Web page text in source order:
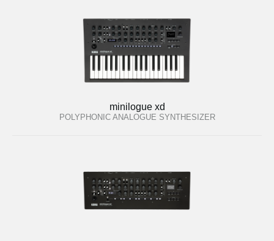
minilogue xd
POLYPHONIC ANALOGUE SYNTHESIZER